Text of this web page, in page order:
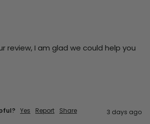
review, I am glad we could help you
Yes Report Share 3 days ago